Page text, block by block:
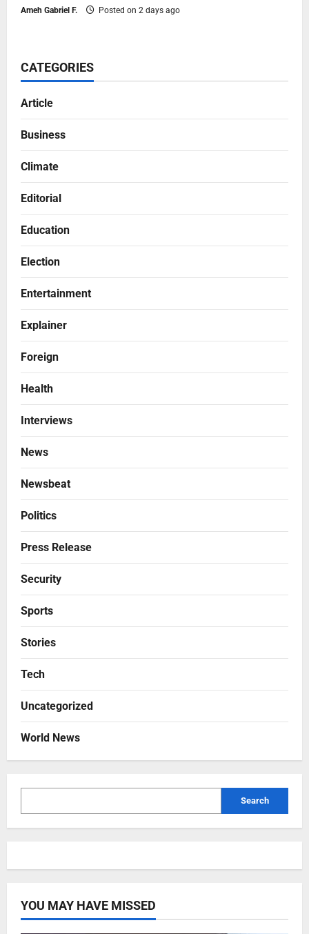
Ameh Gabriel F. Posted on 2 days ago
CATEGORIES
Article
Business
Climate
Editorial
Education
Election
Entertainment
Explainer
Foreign
Health
Interviews
News
Newsbeat
Politics
Press Release
Security
Sports
Stories
Tech
Uncategorized
World News
Search
YOU MAY HAVE MISSED